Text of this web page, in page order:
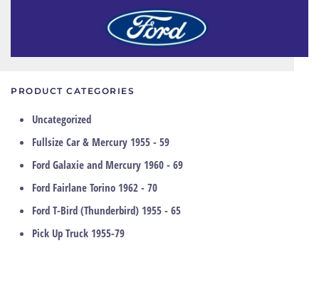
PRODUCT CATEGORIES
Uncategorized
Fullsize Car & Mercury 1955 - 59
Ford Galaxie and Mercury 1960 - 69
Ford Fairlane Torino 1962 - 70
Ford T-Bird (Thunderbird) 1955 - 65
Pick Up Truck 1955-79